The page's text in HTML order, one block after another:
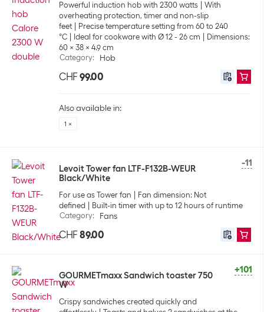
Powerful induction hob with 2300 watts
With
overheating protection, timer and non-slip
feet
Precise temperature setting from 60 to 240
°C
Ideal for cookware with Ø 12 - 26 cm
Dimensions:
60 x 38 x 4.9 cm
Category: Hob
CHF 99.00
Also available in:
1 ×
-11
Levoit Tower fan LTF-F132B-WEUR
Black/White
For use as Tower fan
Fan dimension: Not
defined
Built-in timer with up to 12 hours of runtime
Category: Fans
CHF 89.00
+101
GOURMETmaxx Sandwich toaster 750
W
Crispy sandwiches created quickly and